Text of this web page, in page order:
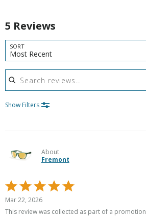
5 Reviews
SORT
Most Recent
Search reviews
Show Filters
About
Fremont
Rated
5
out
Mar 22, 2026
This review was collected as part of a promotion